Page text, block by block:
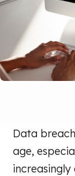
Data
age,